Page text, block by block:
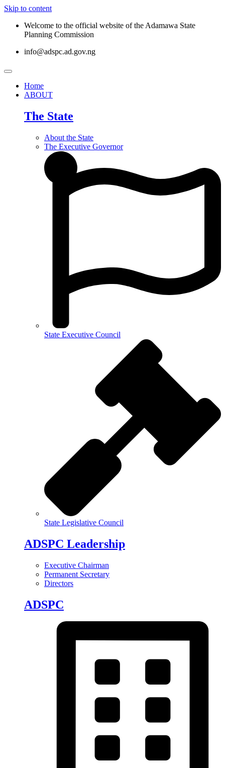
Skip to content
Welcome to the official website of the Adamawa State
Planning Commission
info@adspc.ad.gov.ng
Home
ABOUT
The State
About the State
The Executive Governor
State Executive Council
State Legislative Council
ADSPC Leadership
Executive Chairman
Permanent Secretary
Directors
ADSPC